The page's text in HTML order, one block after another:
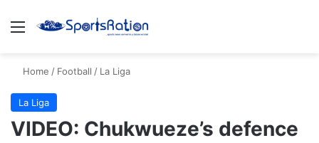
Menu
Home / Football / La Liga
La Liga
VIDEO: Chukwueze’s defence